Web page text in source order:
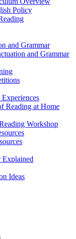
Policy
and Grammar
and Grammar
Reading at Home
Workshop
Explained
Ideas